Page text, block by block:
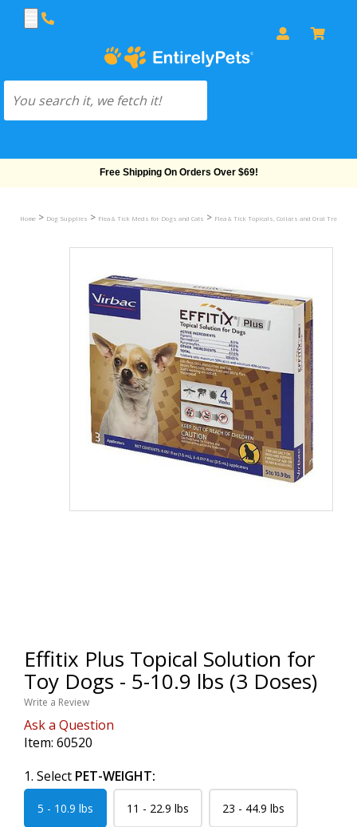
Free Shipping On Orders Over $69!
Home > Dog Supplies > Flea & Tick Meds for Dogs and Cats > Flea & Tick Topicals, Collars and Oral
Effitix Plus Topical Solution for
Toy Dogs - 5-10.9 lbs (3 Doses)
Write a Review
Ask a Question
Item: 60520
1. Select PET-WEIGHT:
5 - 10.9 lbs 11 - 22.9 lbs 23 - 44.9 lbs